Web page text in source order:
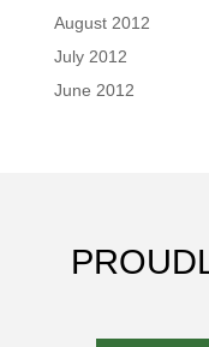
August 2012
July 2012
June 2012